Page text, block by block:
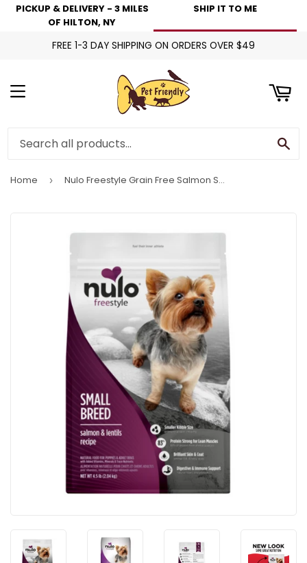
PICKUP & DELIVERY - 3 MILES
OF HILTON, NY
SHIP IT TO ME
FREE 1-3 DAY SHIPPING ON ORDERS OVER $49
Menu
Home › Nulo Freestyle Grain Free Salmon Small Breed Dog Food